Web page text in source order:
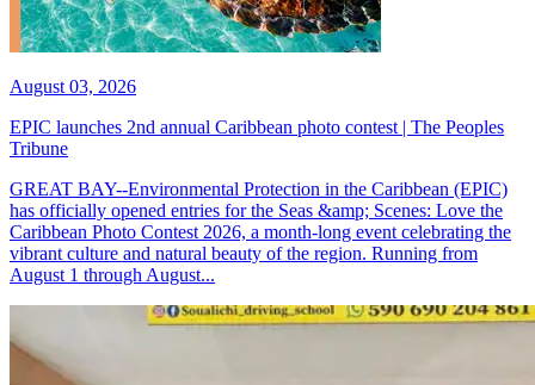
August 03, 2026
EPIC launches 2nd annual Caribbean photo contest | The Peoples
Tribune
GREAT BAY--Environmental Protection in the Caribbean (EPIC)
has officially opened entries for the Seas &amp; Scenes: Love the
Caribbean Photo Contest 2026, a month-long event celebrating the
vibrant culture and natural beauty of the region. Running from
August 1 through August...